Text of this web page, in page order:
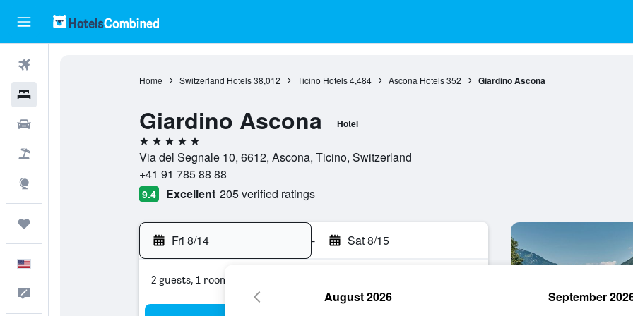
Home Switzerland Hotels 38,012 Ticino Hotels 4,484 Ascona Hotels 352 Giardino Ascona
Giardino Ascona Hotel
5 stars
Via del Segnale 10, 6612, Ascona, Ticino, Switzerland
+41 91 785 88 88
9.4 Excellent 205 verified ratings
Fri 8/14 - Sat 8/15
2 guests, 1 room
August 2026 September